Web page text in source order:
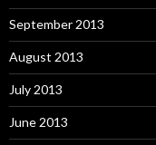
September 2013
August 2013
July 2013
June 2013